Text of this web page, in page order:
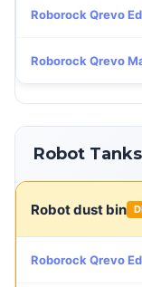
Roborock Qrevo
Roborock Qrevo
Robot Tanks
Robot dust bin
Roborock Qrevo